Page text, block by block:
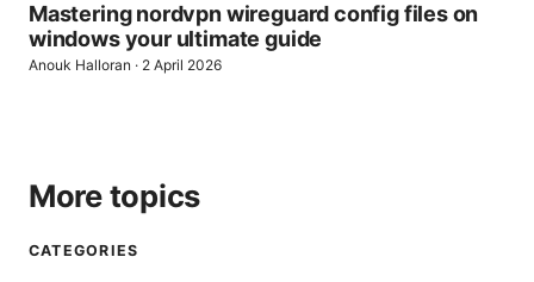
Mastering nordvpn wireguard config files on
windows your ultimate guide
Anouk Halloran · 2 April 2026
More topics
CATEGORIES